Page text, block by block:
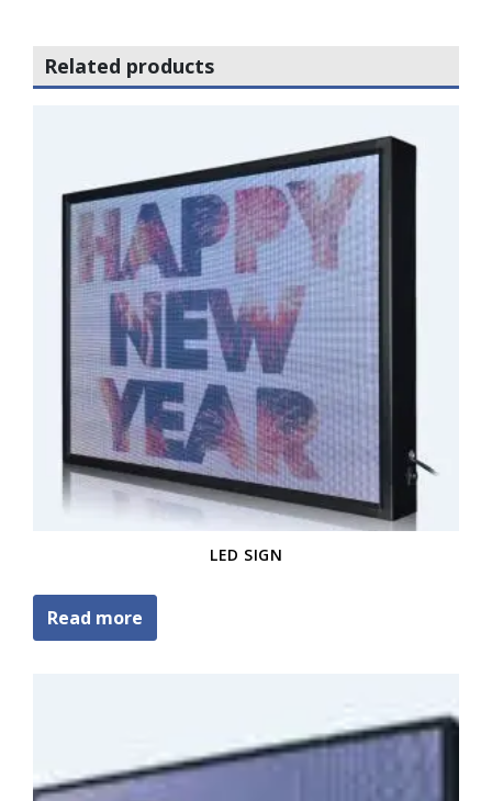
Related products
LED SIGN
Read more